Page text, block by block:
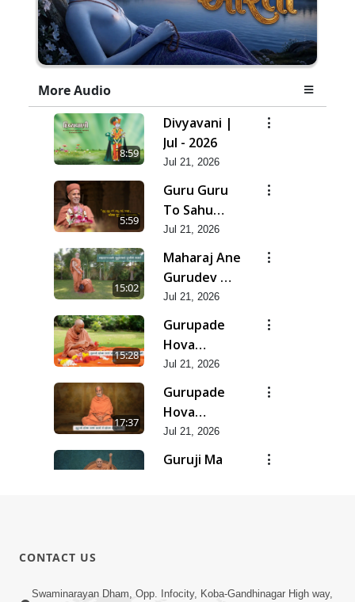
More Audio
8:59
Divyavani |
Jul - 2026
Jul 21, 2026
5:59
Guru Guru
To Sahu
Kahe | Jul -
2026
Jul 21, 2026
15:02
Maharaj Ane
Gurudev Ma
Dubi Ne
Vartya | Jul -
2026
Jul 21, 2026
15:28
Gurupade
Hova
Chhata
Prajvalit
Chhe Jyot
Dasatva Ni |
Jul 21, 2026
17:37
Gurupade
Hova
Chhata
Prasare
Chhe Foram
Jul 21, 2026
Guruji Ma
Divya
Divyavani |
CONTACT US
Swaminarayan Dham, Opp. Infocity, Koba-Gandhinagar High way,